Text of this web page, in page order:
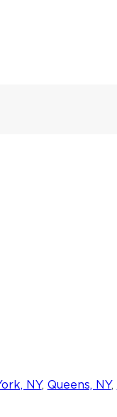
NY, Queens, NY,